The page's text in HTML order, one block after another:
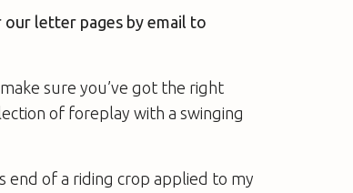
letter pages by email to
sure you’ve got the right
of foreplay with a swinging
end of a riding crop applied to my